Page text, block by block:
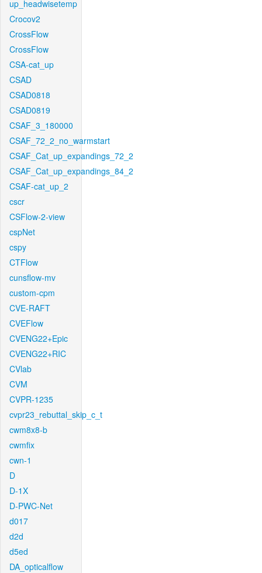
up_headwisetemp
Crocov2
CrossFlow
CrossFlow
CSA-cat_up
CSAD
CSAD0818
CSAD0819
CSAF_3_180000
CSAF_72_2_no_warmstart
CSAF_Cat_up_expandings_72_2
CSAF_Cat_up_expandings_84_2
CSAF-cat_up_2
cscr
CSFlow-2-view
cspNet
cspy
CTFlow
cunsflow-mv
custom-cpm
CVE-RAFT
CVEFlow
CVENG22+Epic
CVENG22+RIC
CVlab
CVM
CVPR-1235
cvpr23_rebuttal_skip_c_t
cwm8x8-b
cwmfix
cwn-1
D
D-1X
D-PWC-Net
d017
d2d
d5ed
DA_opticalflow